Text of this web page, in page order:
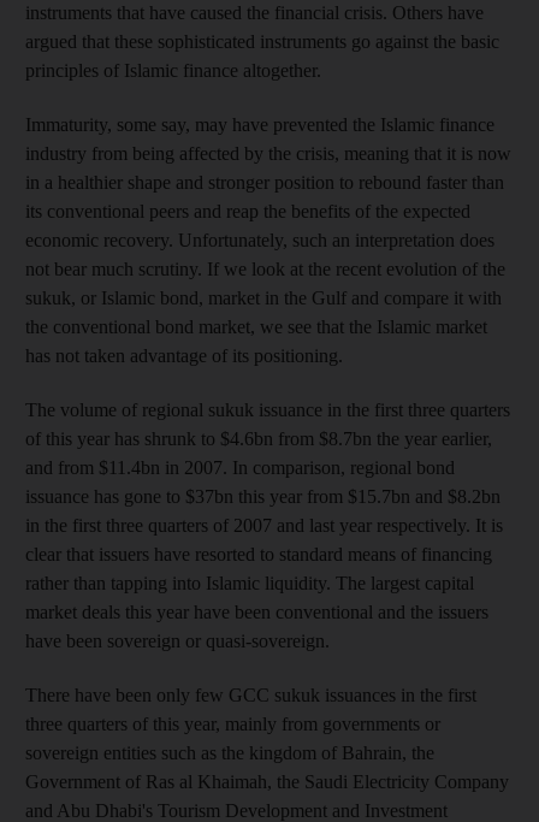
instruments that have caused the financial crisis. Others have
argued that these sophisticated instruments go against the basic
principles of Islamic finance altogether.
Immaturity, some say, may have prevented the Islamic finance
industry from being affected by the crisis, meaning that it is now
in a healthier shape and stronger position to rebound faster than
its conventional peers and reap the benefits of the expected
economic recovery. Unfortunately, such an interpretation does
not bear much scrutiny. If we look at the recent evolution of the
sukuk, or Islamic bond, market in the Gulf and compare it with
the conventional bond market, we see that the Islamic market
has not taken advantage of its positioning.
The volume of regional sukuk issuance in the first three quarters
of this year has shrunk to $4.6bn from $8.7bn the year earlier,
and from $11.4bn in 2007. In comparison, regional bond
issuance has gone to $37bn this year from $15.7bn and $8.2bn
in the first three quarters of 2007 and last year respectively. It is
clear that issuers have resorted to standard means of financing
rather than tapping into Islamic liquidity. The largest capital
market deals this year have been conventional and the issuers
have been sovereign or quasi-sovereign.
There have been only few GCC sukuk issuances in the first
three quarters of this year, mainly from governments or
sovereign entities such as the kingdom of Bahrain, the
Government of Ras al Khaimah, the Saudi Electricity Company
and Abu Dhabi's Tourism Development and Investment